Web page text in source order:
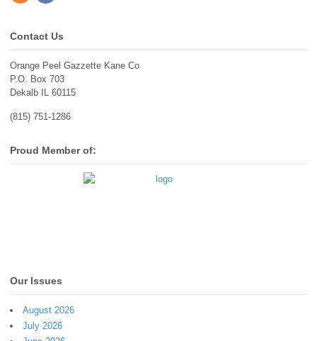
Contact Us
Orange Peel Gazzette Kane Co
P.O. Box 703
Dekalb IL 60115
(815) 751-1286
Proud Member of:
Our Issues
August 2026
July 2026